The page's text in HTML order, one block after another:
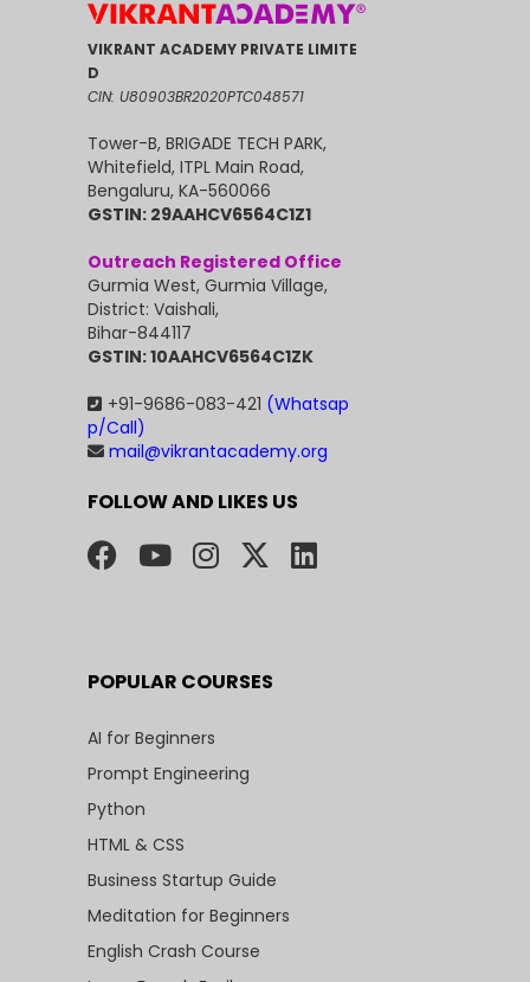
VIKRANT ACADEMY PRIVATE LIMITE
D
CIN: U80903BR2020PTC048571
Tower-B, BRIGADE TECH PARK,
Whitefield, ITPL Main Road,
Bengaluru, KA-560066
GSTIN: 29AAHCV6564C1Z1
Outreach Registered Office
Gurmia West, Gurmia Village,
District: Vaishali,
Bihar-844117
GSTIN: 10AAHCV6564C1ZK
+91-9686-083-421 (Whatsap
p/Call)
mail@vikrantacademy.org
FOLLOW AND LIKES US
POPULAR COURSES
AI for Beginners
Prompt Engineering
Python
HTML & CSS
Business Startup Guide
Meditation for Beginners
English Crash Course